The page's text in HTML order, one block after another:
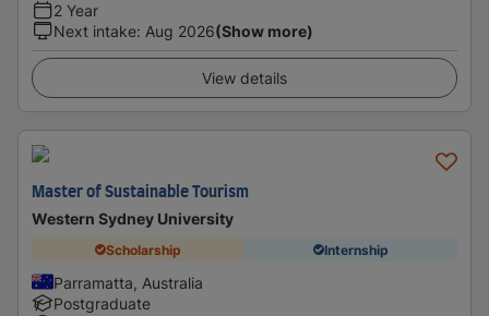
2 Year
Next intake: Aug 2026(Show more)
View details
Master of Sustainable Tourism
Western Sydney University
Scholarship Internship
Parramatta, Australia
Postgraduate